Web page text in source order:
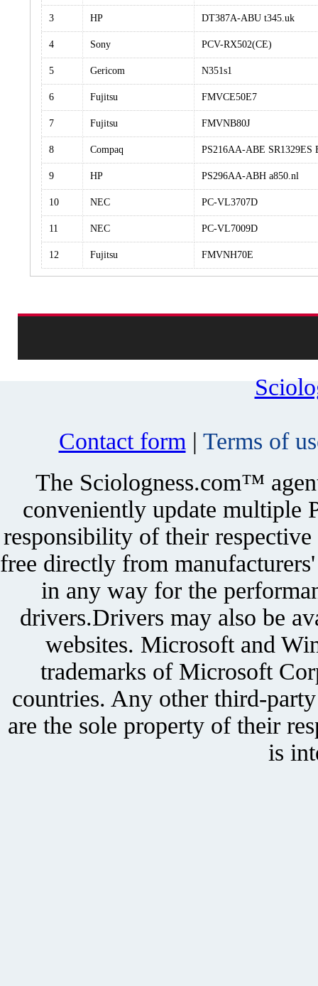
3 HP DT387A-ABU t345.uk
4 Sony PCV-RX502(CE)
5 Gericom N351s1
6 Fujitsu FMVCE50E7
7 Fujitsu FMVNB80J
8 Compaq PS216AA-ABE SR1329ES
9 HP PS296AA-ABH a850.nl
10 NEC PC-VL3707D
11 NEC PC-VL7009D
12 Fujitsu FMVNH70E
Contact form | Terms of
The Sciologness.com™
conveniently update multiple
responsibility of their
free directly from
in any way for the
drivers.Drivers may also be
websites. Microsoft and
trademarks of Microsoft
countries. Any other third-
are the sole property of their
is